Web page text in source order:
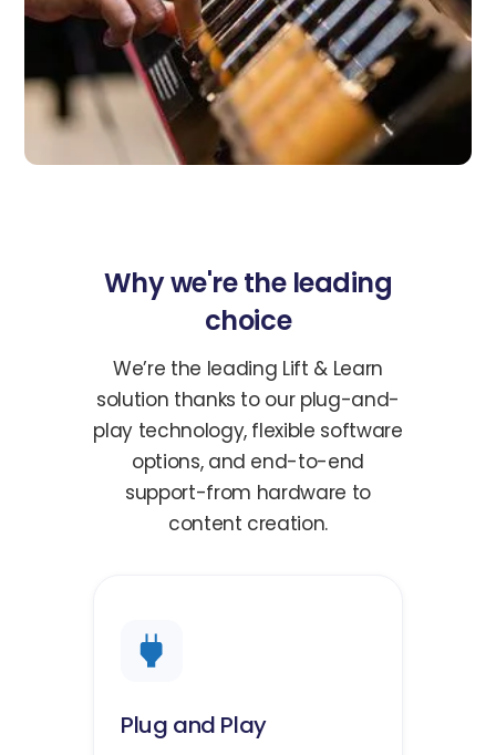
Why we're the leading
choice
We’re the leading Lift & Learn
solution thanks to our plug-and-
play technology, flexible software
options, and end-to-end
support-from hardware to
content creation.
Plug and Play